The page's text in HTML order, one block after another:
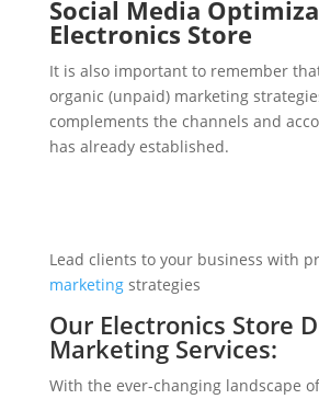
Social Media
Electronics Store
It is also important to remember
organic (unpaid) marketing
complements the channels and
has already established.
Lead clients to your business with
marketingstrategies
Our Electronics Store
Marketing Services:
With the ever-changing landscape